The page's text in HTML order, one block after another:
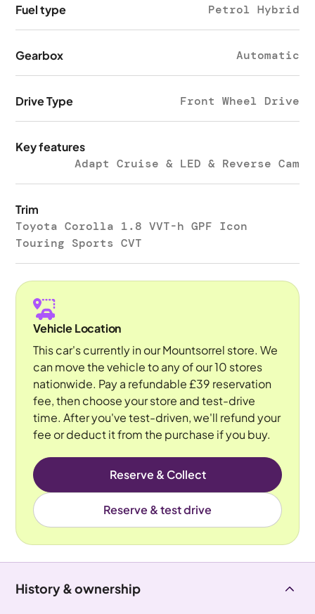
Fuel type Petrol Hybrid
Gearbox Automatic
Drive Type Front Wheel Drive
Key features
Adapt Cruise & LED & Reverse Cam
Trim
Toyota Corolla 1.8 VVT-h GPF Icon
Touring Sports CVT
Vehicle Location
This car's currently in our Mountsorrel store. We
can move the vehicle to any of our 10 stores
nationwide. Pay a refundable £39 reservation
fee, then choose your store and test-drive
time. After you've test-driven, we'll refund your
fee or deduct it from the purchase if you buy.
Reserve & Collect
Reserve & test drive
History & ownership